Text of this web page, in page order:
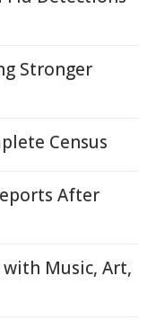
Stronger
Census
After
Music, Art,